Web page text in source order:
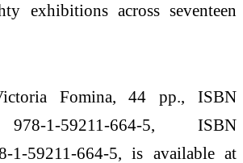
exhibitions across seventeen
Fomina, 44 pp., ISBN
1-59211-664-5, ISBN
1-59211-664-5, is available at